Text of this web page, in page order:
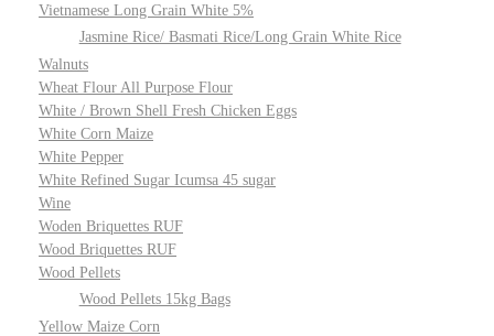
Vietnamese Long Grain White 5%
Jasmine Rice/ Basmati Rice/Long Grain White Rice
Walnuts
Wheat Flour All Purpose Flour
White / Brown Shell Fresh Chicken Eggs
White Corn Maize
White Pepper
White Refined Sugar Icumsa 45 sugar
Wine
Woden Briquettes RUF
Wood Briquettes RUF
Wood Pellets
Wood Pellets 15kg Bags
Yellow Maize Corn